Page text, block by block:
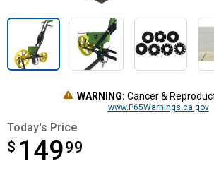
WARNING: Cancer &
www.P65Warnings.ca.gov
Today's Price
$ 14999
$149.99